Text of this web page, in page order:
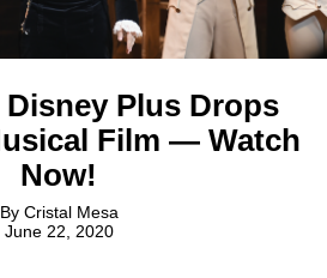
Disney Plus Drops
Film — Watch
Now!
By Cristal Mesa
June 22, 2020